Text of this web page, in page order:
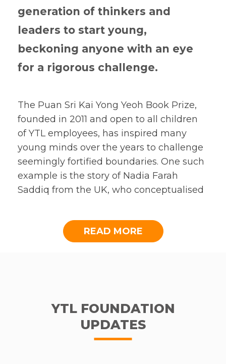
generation of thinkers and
leaders to start young,
beckoning anyone with an eye
for a rigorous challenge.
The Puan Sri Kai Yong Yeoh Book Prize,
founded in 2011 and open to all children
of YTL employees, has inspired many
young minds over the years to challenge
seemingly fortified boundaries. One such
example is the story of Nadia Farah
Saddiq from the UK, who conceptualised
period poverty amongst young girls in
countries such as India and Pakistan,
greater depth. In some countries where
considered shameful, rejected by the
READ MORE
YTL FOUNDATION
UPDATES